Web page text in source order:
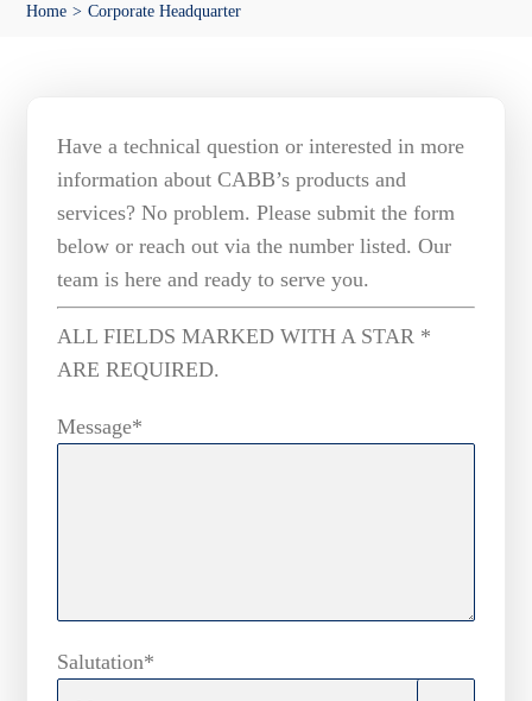
Home Corporate Headquarter
Have a technical question or interested in more
information about CABB’s products and
services? No problem. Please submit the form
below or reach out via the number listed. Our
team is here and ready to serve you.
ALL FIELDS MARKED WITH A STAR *
ARE REQUIRED.
Message*
Salutation*